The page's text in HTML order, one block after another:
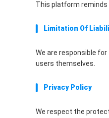
This platform
Limitation Of
We are responsible
users themselves.
Privacy Policy
We respect the